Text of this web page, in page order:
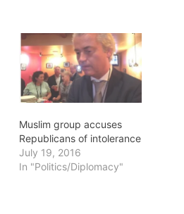
Muslim group accuses
Republicans of intolerance
July 19, 2016
In "Politics/Diplomacy"